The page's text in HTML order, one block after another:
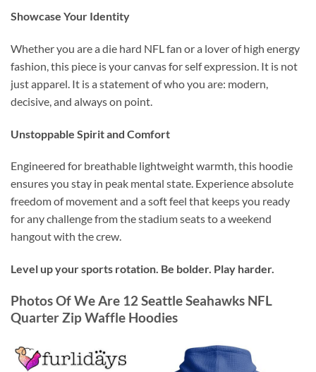
Showcase Your Identity
Whether you are a die hard NFL fan or a lover of high energy
fashion, this piece is your canvas for self expression. It is not
just apparel. It is a statement of who you are: modern,
decisive, and always on point.
Unstoppable Spirit and Comfort
Engineered for breathable lightweight warmth, this hoodie
ensures you stay in peak mental state. Experience absolute
freedom of movement and a soft feel that keeps you ready
for any challenge from the stadium seats to a weekend
hangout with the crew.
Level up your sports rotation. Be bolder. Play harder.
Photos Of We Are 12 Seattle Seahawks NFL
Quarter Zip Waffle Hoodies